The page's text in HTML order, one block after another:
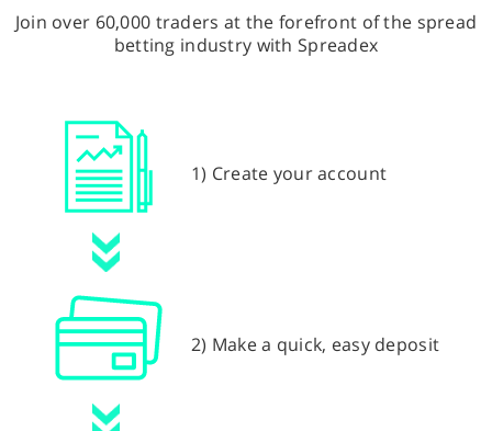
Join over 60,000 traders at the forefront of the spread
betting industry with Spreadex
1) Create your account
2) Make a quick, easy deposit